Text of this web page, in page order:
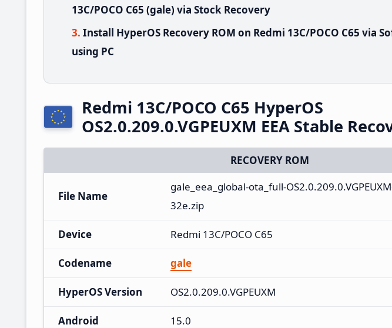
13C/POCO C65 (gale) via Stock Recovery
Install HyperOS Recovery ROM on Redmi 13C/POCO C65 via
using PC
Redmi 13C/POCO C65 HyperOS
OS2.0.209.0.VGPEUXM EEA Stable
RECOVERY ROM
File Name
gale_eea_global-ota_full-
32e.zip
Device Redmi 13C/POCO C65
Codename gale
HyperOS Version OS2.0.209.0.VGPEUXM
Android 15.0